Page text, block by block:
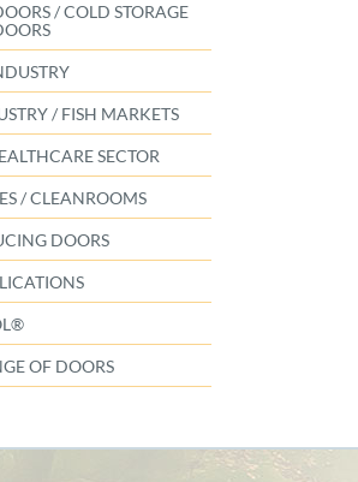
/ COLD STORAGE
/ FISH MARKETS
SECTOR
/ CLEANROOMS
DOORS
OF DOORS